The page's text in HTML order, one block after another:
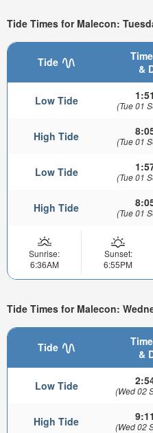
Tide Times for Malecon:
Tide
&
Low Tide (Tue 01
High Tide (Tue 01
Low Tide (Tue 01
High Tide (Tue 01
Sunrise:
6:36AM
Sunset:
6:55PM
Tide Times for Malecon:
Tide
&
Low Tide (Wed 02
High Tide (Wed 02